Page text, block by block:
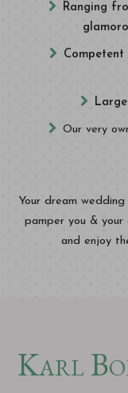
Ranging
Competent
Our very
Your dream
pamper you & your
and enjoy
Karl